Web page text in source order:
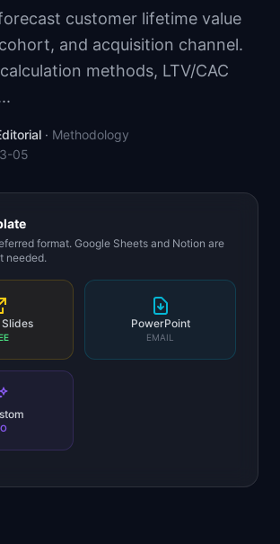
customer lifetime value
and acquisition channel.
methods, LTV/CAC
· Methodology
05
format. Google Sheets and Notion are
needed.
PowerPoint
EMAIL